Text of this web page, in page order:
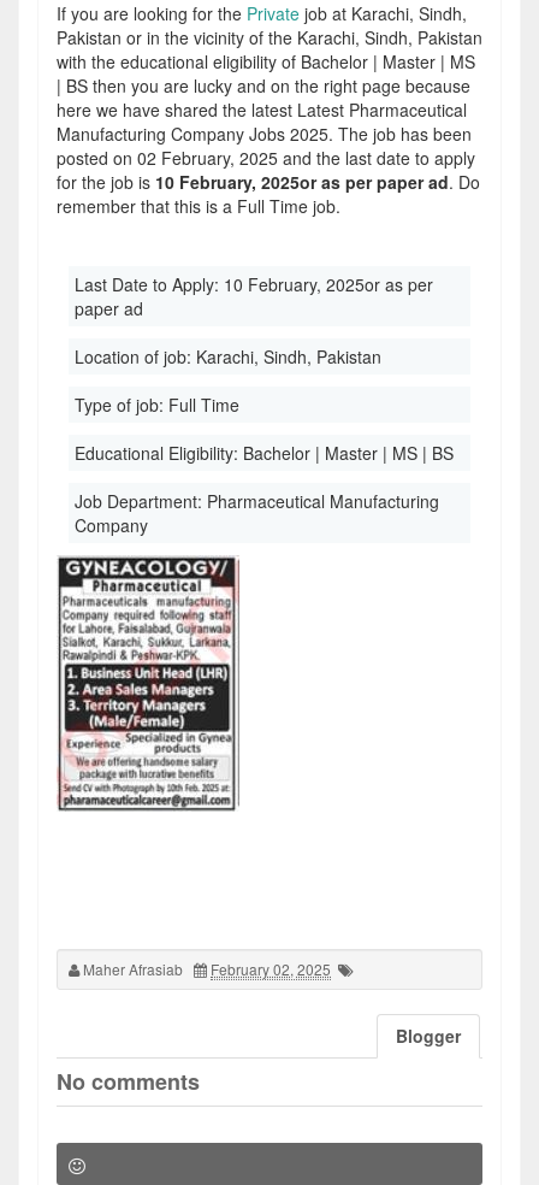
If you are looking for the Private job at Karachi, Sindh,
Pakistan or in the vicinity of the Karachi, Sindh, Pakistan
with the educational eligibility of Bachelor | Master | MS
| BS then you are lucky and on the right page because
here we have shared the latest Latest Pharmaceutical
Manufacturing Company Jobs 2025. The job has been
posted on 02 February, 2025 and the last date to apply
for the job is 10 February, 2025or as per paper ad. Do
remember that this is a Full Time job.
Last Date to Apply: 10 February, 2025or as per
paper ad
Location of job: Karachi, Sindh, Pakistan
Type of job: Full Time
Educational Eligibility: Bachelor | Master | MS | BS
Job Department: Pharmaceutical Manufacturing
Company
Maher Afrasiab February 02, 2025
Blogger
No comments